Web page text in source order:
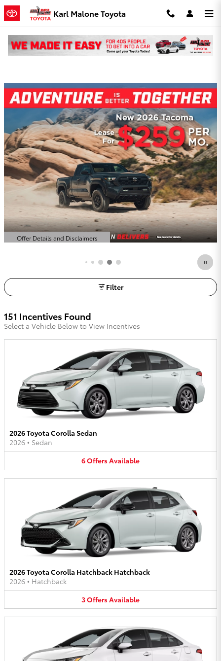
Skip to main content
Karl Malone Toyota
Offer Details and Disclaimers
Open Details Modal
Filter
151 Incentives Found
Select a Vehicle Below to View Incentives
2026 Toyota Corolla Sedan
2026 • Sedan
6OffersAvailable
2026 Toyota Corolla Hatchback Hatchback
2026 • Hatchback
3OffersAvailable